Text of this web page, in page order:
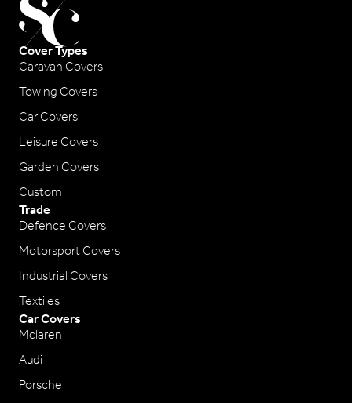
Cover Types
Caravan Covers
Towing Covers
Car Covers
Leisure Covers
Garden Covers
Custom
Trade
Defence Covers
Motorsport Covers
Industrial Covers
Textiles
Car Covers
Mclaren
Audi
Porsche